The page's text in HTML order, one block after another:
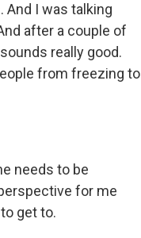
I was talking
after a couple of
really good.
from freezing to
needs to be
for me
get to.